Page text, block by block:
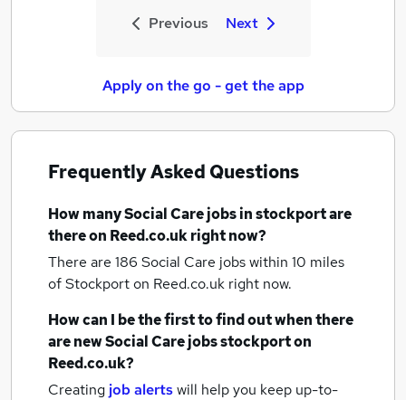
Previous Next
Apply on the go - get the app
Frequently Asked Questions
How manySocial Care jobsin stockportare
there on Reed.co.uk right now?
There are 186 Social Care jobs within 10 miles
of Stockporton Reed.co.uk right now.
How can I be the first to find out when there
are newSocial Care jobsstockporton
Reed.co.uk?
Creating job alertswill help you keep up-to-